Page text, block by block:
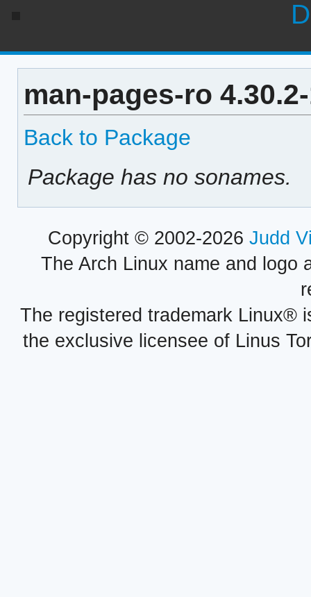
man-pages-ro
Back to Package
Package has no sonames.
Copyright © 2002-2026 Judd
The Arch Linux name and logo
The registered trademark Linux®
the exclusive licensee of Linus